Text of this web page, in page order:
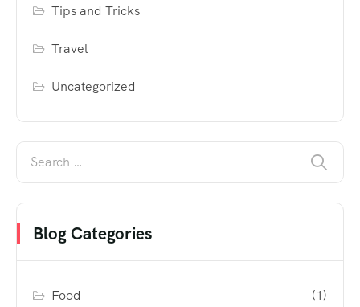
Tips and Tricks
Travel
Uncategorized
Blog Categories
Food (1)